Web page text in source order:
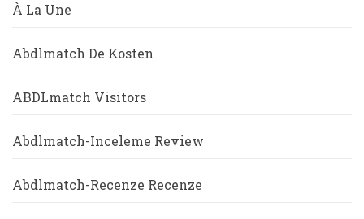
À La Une
Abdlmatch De Kosten
ABDLmatch Visitors
Abdlmatch-Inceleme Review
Abdlmatch-Recenze Recenze